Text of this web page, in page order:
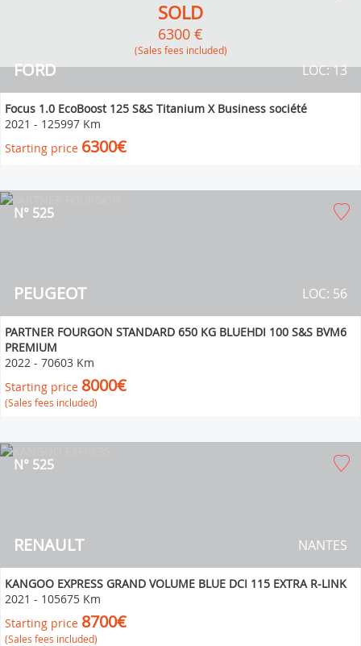
FORD LOC: 13
SOLD
6300 €
(Sales fees included)
Focus 1.0 EcoBoost 125 S&S Titanium X Business société
2021 - 125997 Km
Starting price 6300€
PEUGEOT
N° 525
LOC: 56
PARTNER FOURGON STANDARD 650 KG BLUEHDI 100 S&S BVM6
PREMIUM
2022 - 70603 Km
Starting price 8000€
(Sales fees included)
RENAULT
N° 525
NANTES
KANGOO EXPRESS GRAND VOLUME BLUE DCI 115 EXTRA R-LINK
2021 - 105675 Km
Starting price 8700€
(Sales fees included)